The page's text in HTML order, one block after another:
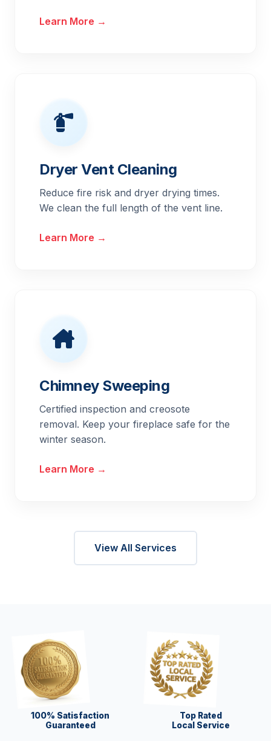
Learn More →
Dryer Vent Cleaning
Reduce fire risk and dryer drying times.
We clean the full length of the vent line.
Learn More →
Chimney Sweeping
Certified inspection and creosote
removal. Keep your fireplace safe for the
winter season.
Learn More →
View All Services
100% Satisfaction
Guaranteed
Top Rated
Local Service